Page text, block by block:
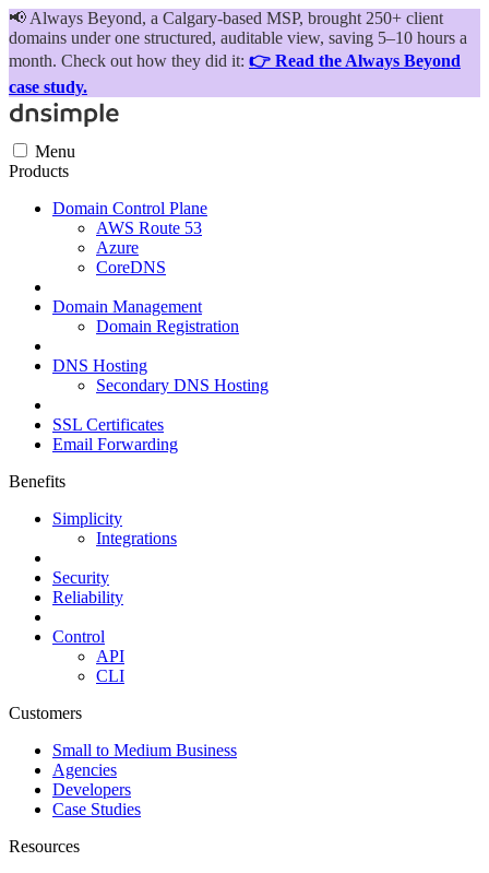
📢 Always Beyond, a Calgary-based MSP, brought 250+ client
domains under one structured, auditable view, saving 5–10 hours a
month. Check out how they did it: 👉 Read the Always Beyond
case study.
Menu
Products
Domain Control Plane
AWS Route 53
Azure
CoreDNS
Domain Management
Domain Registration
DNS Hosting
Secondary DNS Hosting
SSL Certificates
Email Forwarding
Benefits
Simplicity
Integrations
Security
Reliability
Control
API
CLI
Customers
Small to Medium Business
Agencies
Developers
Case Studies
Resources